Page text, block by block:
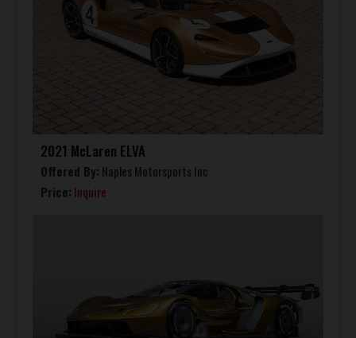
2021 McLaren ELVA
Offered By: Naples Motorsports Inc
Price: Inquire